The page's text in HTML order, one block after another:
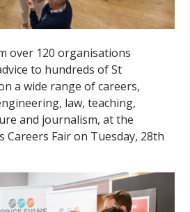
over 120 organisations
to hundreds of St
a wide range of careers,
law, teaching,
and journalism, at the
Careers Fair on Tuesday, 28th